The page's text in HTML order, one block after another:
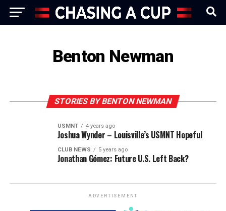
Benton Newman
STORIES BY BENTON NEWMAN
USMNT 4 years ago
Joshua Wynder – Louisville’s USMNT Hopeful
CLUB NEWS 5 years ago
Jonathan Gómez: Future U.S. Left Back?
ADVERTISEMENT